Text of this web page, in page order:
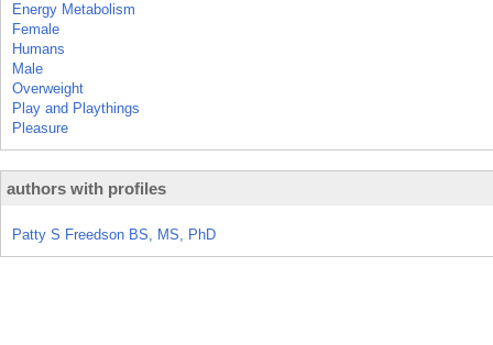
Energy Metabolism
Female
Humans
Male
Overweight
Play and Playthings
Pleasure
authors with profiles
Patty S Freedson BS, MS, PhD